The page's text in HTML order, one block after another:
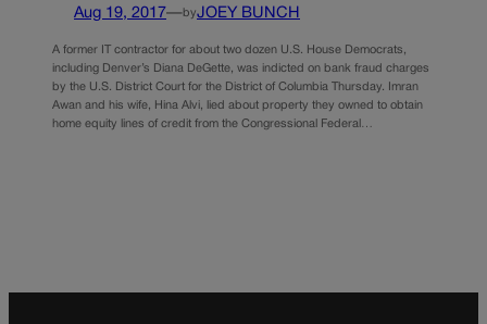
Aug 19, 2017—byJOEY BUNCH
A former IT contractor for about two dozen U.S. House Democrats,
including Denver’s Diana DeGette, was indicted on bank fraud charges
by the U.S. District Court for the District of Columbia Thursday. Imran
Awan and his wife, Hina Alvi, lied about property they owned to obtain
home equity lines of credit from the Congressional Federal…